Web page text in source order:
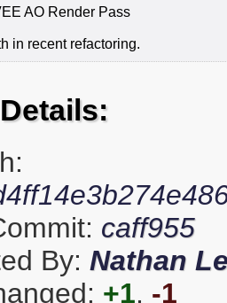
AO Render Pass
in recent refactoring.
caff955
By: Nathan
+1, -1